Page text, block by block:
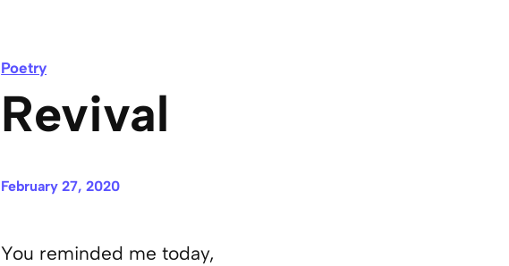
Poetry
Revival
February 27, 2020
You reminded me today,